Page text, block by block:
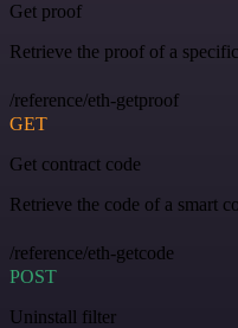
Get proof
Retrieve the proof of a
/reference/eth-getproof
GET
Get contract code
Retrieve the code of a smart
/reference/eth-getcode
POST
Uninstall filter